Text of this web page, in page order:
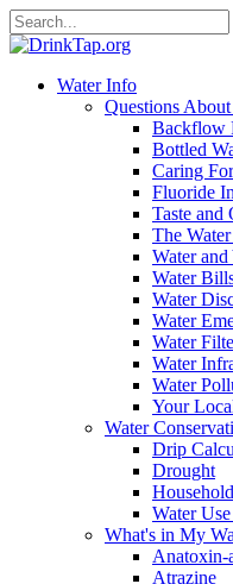
Water Info
Questions
Backflow
Bottled
Caring
Fluoride
Taste and
The
Water
Water
Water
Water
Water
Water
Water
Your
Water
Drip
Drought
Water
What's in My
Anatoxin-
Atrazine